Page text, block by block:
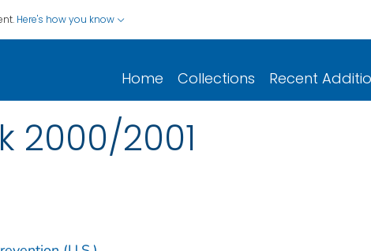
Here's how you know
Home Collections Recent
2000/2001